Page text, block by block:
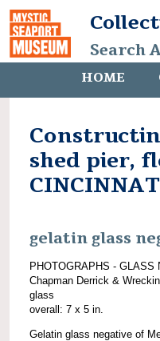
Search
HOME
shed pier,
gelatin glass
PHOTOGRAPHS - GLASS
Chapman Derrick &
glass
overall: 7 x 5 in.
Gelatin glass negative of